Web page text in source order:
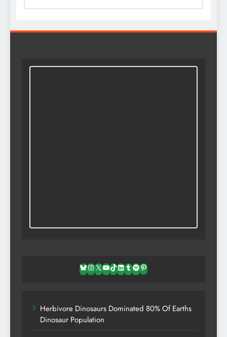
Bluesky
Instagram
X YouTube
TikTok
LinkedIn
TumblrSpotifyPinterest
Herbivore Dinosaurs Dominated 80% Of Earths
Dinosaur Population